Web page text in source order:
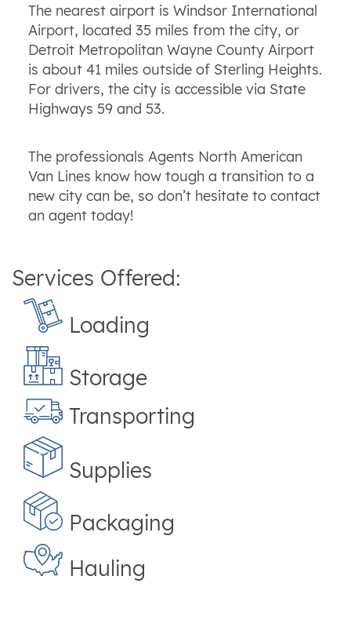
The nearest airport is Windsor International
Airport, located 35 miles from the city, or
Detroit Metropolitan Wayne County Airport
is about 41 miles outside of Sterling Heights.
For drivers, the city is accessible via State
Highways 59 and 53.
The professionals Agents North American
Van Lines know how tough a transition to a
new city can be, so don’t hesitate to contact
an agent today!
Services Offered:
Loading
Storage
Transporting
Supplies
Packaging
Hauling